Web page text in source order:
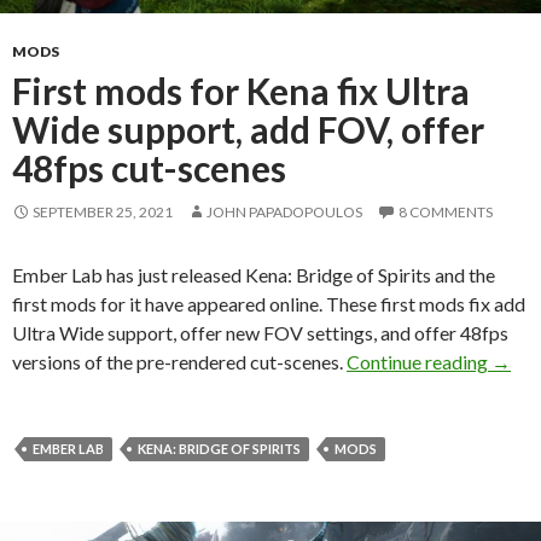
MODS
First mods for Kena fix Ultra
Wide support, add FOV, offer
48fps cut-scenes
SEPTEMBER 25, 2021 JOHN PAPADOPOULOS 8 COMMENTS
Ember Lab has just released Kena: Bridge of Spirits and the
first mods for it have appeared online. These first mods fix add
Ultra Wide support, offer new FOV settings, and offer 48fps
versions of the pre-rendered cut-scenes. Continue reading →
EMBER LAB KENA: BRIDGE OF SPIRITS MODS